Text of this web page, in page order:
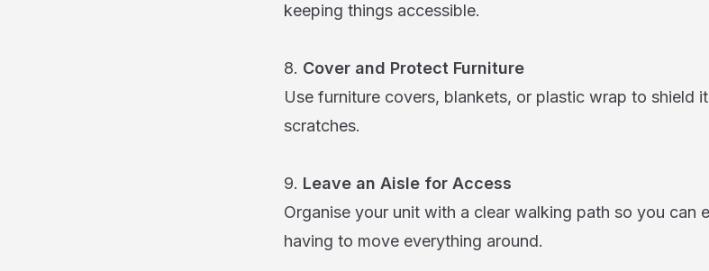
keeping things accessible.
8. Cover and Protect Furniture
Use furniture covers, blankets, or plastic wrap to shield
scratches.
9. Leave an Aisle for Access
Organise your unit with a clear walking path so you can
having to move everything around.